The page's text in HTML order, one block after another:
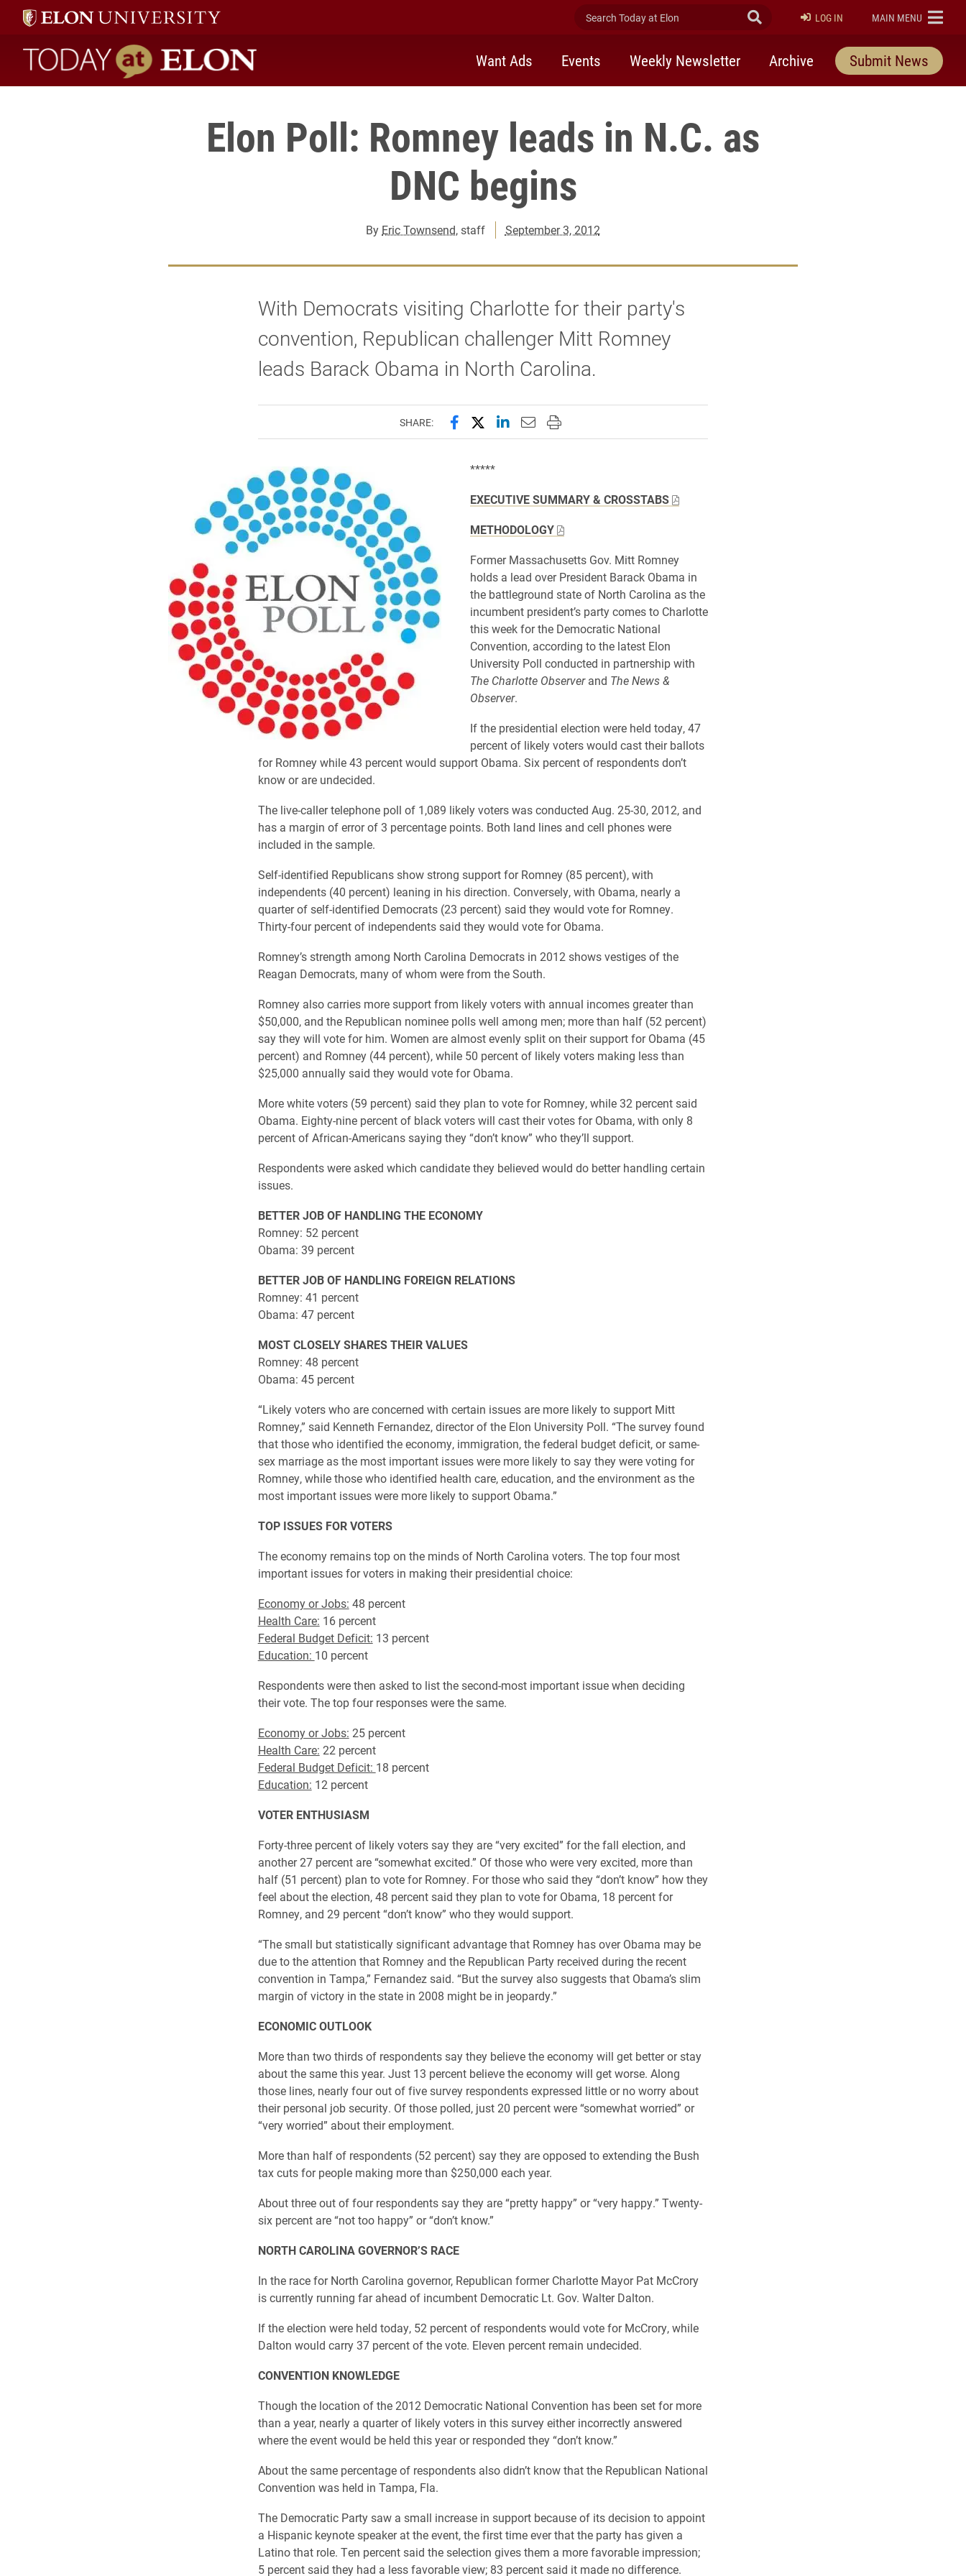
Search Today at Elon Submit Search
LOG IN ELON
MAIN MENU
Today at Elon home
Want Ads Events Weekly Newsletter Archive Submit News
Elon Poll: Romney leads in N.C. as
DNC begins
By Eric Townsend, staff September 3, 2012
With Democrats visiting Charlotte for their party's
convention, Republican challenger Mitt Romney
leads Barack Obama in North Carolina.
SHARE: Share this page on Facebook
Share this page on X (formerly Twitter)
Share this page on LinkedIn
Email this page to a friend
Print this page
*****
EXECUTIVE SUMMARY & CROSSTABS
METHODOLOGY
Former Massachusetts Gov. Mitt Romney
holds a lead over President Barack Obama in
the battleground state of North Carolina as the
incumbent president’s party comes to Charlotte
this week for the Democratic National
Convention, according to the latest Elon
University Poll conducted in partnership with
The Charlotte Observerand The News &
Observer.
If the presidential election were held today, 47
percent of likely voters would cast their ballots
for Romney while 43 percent would support Obama. Six percent of respondents don’t
know or are undecided.
The live-caller telephone poll of 1,089 likely voters was conducted Aug. 25-30, 2012, and
has a margin of error of 3 percentage points. Both land lines and cell phones were
included in the sample.
Self-identified Republicans show strong support for Romney (85 percent), with
independents (40 percent) leaning in his direction. Conversely, with Obama, nearly a
quarter of self-identified Democrats (23 percent) said they would vote for Romney.
Thirty-four percent of independents said they would vote for Obama.
Romney’s strength among North Carolina Democrats in 2012 shows vestiges of the
Reagan Democrats, many of whom were from the South.
Romney also carries more support from likely voters with annual incomes greater than
$50,000, and the Republican nominee polls well among men; more than half (52 percent)
say they will vote for him. Women are almost evenly split on their support for Obama (45
percent) and Romney (44 percent), while 50 percent of likely voters making less than
$25,000 annually said they would vote for Obama.
More white voters (59 percent) said they plan to vote for Romney, while 32 percent said
Obama. Eighty-nine percent of black voters will cast their votes for Obama, with only 8
percent of African-Americans saying they “don’t know” who they’ll support.
Respondents were asked which candidate they believed would do better handling certain
issues.
BETTER JOB OF HANDLING THE ECONOMY
Romney: 52 percent
Obama: 39 percent
BETTER JOB OF HANDLING FOREIGN RELATIONS
Romney: 41 percent
Obama: 47 percent
MOST CLOSELY SHARES THEIR VALUES
Romney: 48 percent
Obama: 45 percent
“Likely voters who are concerned with certain issues are more likely to support Mitt
Romney,” said Kenneth Fernandez, director of the Elon University Poll. “The survey found
that those who identified the economy, immigration, the federal budget deficit, or same-
sex marriage as the most important issues were more likely to say they were voting for
Romney, while those who identified health care, education, and the environment as the
most important issues were more likely to support Obama.”
TOP ISSUES FOR VOTERS
The economy remains top on the minds of North Carolina voters. The top four most
important issues for voters in making their presidential choice:
Economy or Jobs: 48 percent
Health Care: 16 percent
Federal Budget Deficit: 13 percent
Education: 10 percent
Respondents were then asked to list the second-most important issue when deciding
their vote. The top four responses were the same.
Economy or Jobs: 25 percent
Health Care: 22 percent
Federal Budget Deficit: 18 percent
Education: 12 percent
VOTER ENTHUSIASM
Forty-three percent of likely voters say they are “very excited” for the fall election, and
another 27 percent are “somewhat excited.” Of those who were very excited, more than
half (51 percent) plan to vote for Romney. For those who said they “don’t know” how they
feel about the election, 48 percent said they plan to vote for Obama, 18 percent for
Romney, and 29 percent “don’t know” who they would support.
“The small but statistically significant advantage that Romney has over Obama may be
due to the attention that Romney and the Republican Party received during the recent
convention in Tampa,” Fernandez said. “But the survey also suggests that Obama’s slim
margin of victory in the state in 2008 might be in jeopardy.”
ECONOMIC OUTLOOK
More than two thirds of respondents say they believe the economy will get better or stay
about the same this year. Just 13 percent believe the economy will get worse. Along
those lines, nearly four out of five survey respondents expressed little or no worry about
their personal job security. Of those polled, just 20 percent were “somewhat worried” or
“very worried” about their employment.
More than half of respondents (52 percent) say they are opposed to extending the Bush
tax cuts for people making more than $250,000 each year.
About three out of four respondents say they are “pretty happy” or “very happy.” Twenty-
six percent are “not too happy” or “don’t know.”
NORTH CAROLINA GOVERNOR’S RACE
In the race for North Carolina governor, Republican former Charlotte Mayor Pat McCrory
is currently running far ahead of incumbent Democratic Lt. Gov. Walter Dalton.
If the election were held today, 52 percent of respondents would vote for McCrory, while
Dalton would carry 37 percent of the vote. Eleven percent remain undecided.
CONVENTION KNOWLEDGE
Though the location of the 2012 Democratic National Convention has been set for more
than a year, nearly a quarter of likely voters in this survey either incorrectly answered
where the event would be held this year or responded they “don’t know.”
About the same percentage of respondents also didn’t know that the Republican National
Convention was held in Tampa, Fla.
The Democratic Party saw a small increase in support because of its decision to appoint
a Hispanic keynote speaker at the event, the first time ever that the party has given a
Latino that role. Ten percent said the selection gives them a more favorable impression;
5 percent said they had a less favorable view; 83 percent said it made no difference.